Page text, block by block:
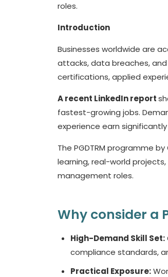
roles.
Introduction
Businesses worldwide are
attacks, data breaches,
certifications, applied
A recent LinkedIn report
fastest-growing jobs.
experience earn
The PGDTRM programme
learning, real-world
management roles.
Why consider a
High-Demand Skill Set:
compliance standards,
Practical Exposure: